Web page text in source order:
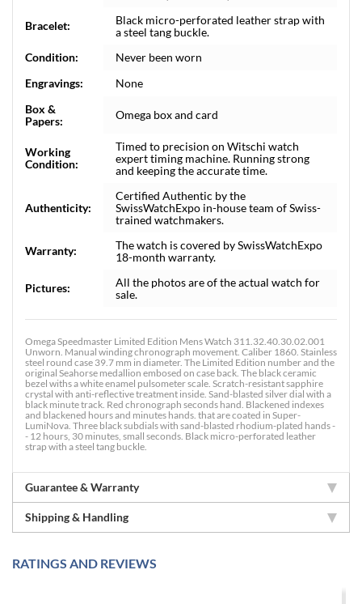
Bracelet:
Black micro-perforated leather strap with
a steel tang buckle.
Condition:
Never been worn
Engravings:
None
Box &
Papers:
Omega box and card
Working
Condition:
Timed to precision on Witschi watch
expert timing machine. Running strong
and keeping the accurate time.
Authenticity:
Certified Authentic by the
SwissWatchExpo in-house team of Swiss-
trained watchmakers.
Warranty:
The watch is covered by SwissWatchExpo
18-month warranty.
Pictures:
All the photos are of the actual watch for
sale.
Omega Speedmaster Limited Edition Mens Watch 311.32.40.30.02.001
Unworn. Manual winding chronograph movement. Caliber 1860. Stainless
steel round case 39.7 mm in diameter. The Limited Edition number and the
original Seahorse medallion embosed on case back. The black ceramic
bezel withs a white enamel pulsometer scale. Scratch-resistant sapphire
crystal with anti-reflective treatment inside. Sand-blasted silver dial with a
black minute track. Red chronograph seconds hand. Blackened indexes
and blackened hours and minutes hands. that are coated in Super-
LumiNova. Three black subdials with sand-blasted rhodium-plated hands -
- 12 hours, 30 minutes, small seconds. Black micro-perforated leather
strap with a steel tang buckle.
Guarantee & Warranty
Shipping & Handling
RATINGS AND REVIEWS